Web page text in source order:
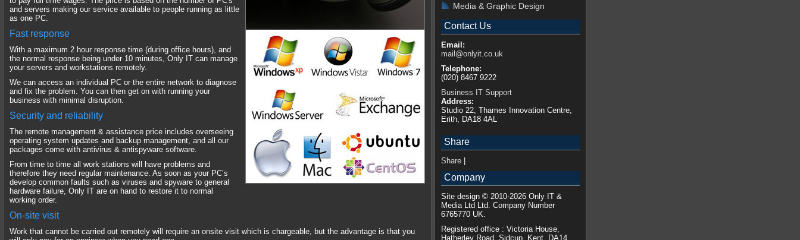
and servers making our service available to people running as little
as one PC.
Fast response
With a maximum 2 hour response time (during office hours), and
the normal response being under 10 minutes, Only IT can manage
your servers and workstations remotely.
We can access an individual PC or the entire network to diagnose
and fix the problem. You can then get on with running your
business with minimal disruption.
Security and reliability
The remote management & assistance price includes overseeing
operating system updates and backup management, and all our
packages come with antivirus & antispyware software.
From time to time all work stations will have problems and
therefore they need regular maintenance. As soon as your PC’s
develop common faults such as viruses and spyware to general
hardware failure, Only IT are on hand to restore it to normal
working order.
On-site visit
Work that cannot be carried out remotely will require an onsite visit which is chargeable, but the advantage is that you
Media & Graphic Design
Contact Us
Email:
mail@onlyit.co.uk
Telephone:
(020) 8467 9222
Business IT Support
Address:
Studio 22, Thames Innovation Centre,
Erith, DA18 4AL
Share
Share
Company
Site design © 2010-2026 Only IT &
Media Ltd Ltd. Company Number
6765770 UK.
Registered office : Victoria House,
Hatherley Road, Sidcup, Kent, DA14